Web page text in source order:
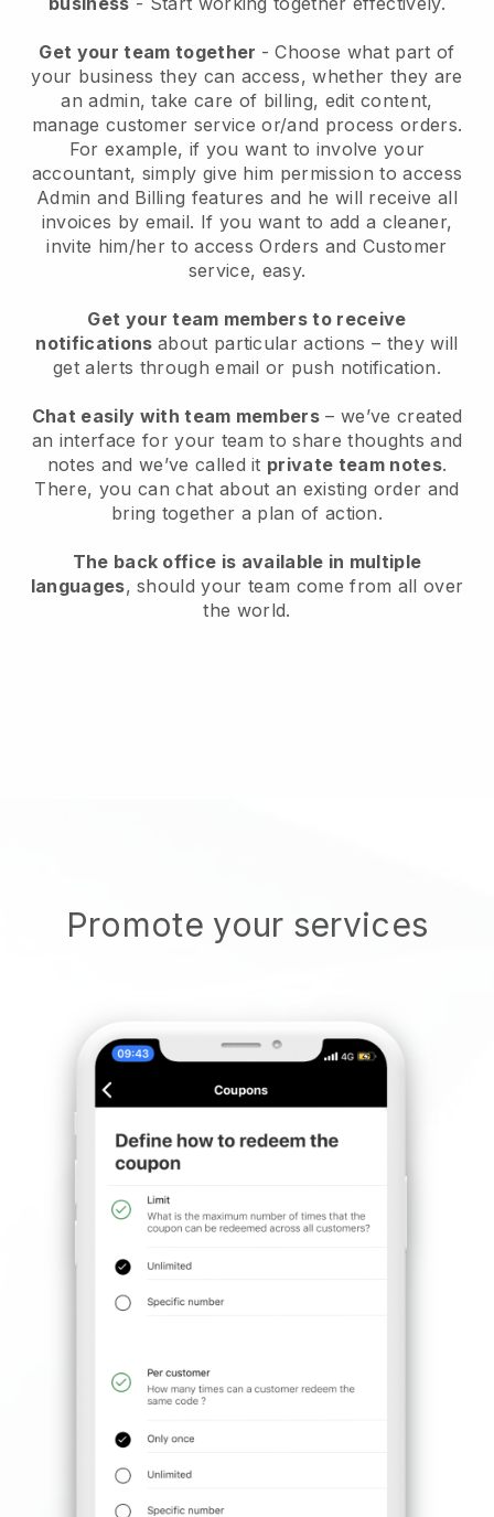
Get your team together - Choose what part of
your business they can access, whether they are
an admin, take care of billing, edit content,
manage customer service or/and process orders.
For example, if you want to involve your
accountant, simply give him permission to access
Admin and Billing features and he will receive all
invoices by email. If you want to add a cleaner,
invite him/her to access Orders and Customer
service, easy.
Get your team members to receive
notifications about particular actions – they will
get alerts through email or push notification.
Chat easily with team members – we’ve created
an interface for your team to share thoughts and
notes and we’ve called it private team notes.
There, you can chat about an existing order and
bring together a plan of action.
The back office is available in multiple
languages, should your team come from all over
the world.
Promote your services